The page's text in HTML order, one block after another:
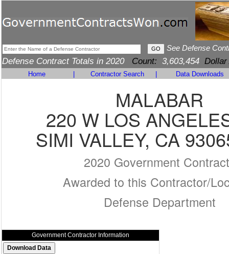
See Defense
Defense Contract Totals in 2020 Count: 3,603,454 Dollar
Home Contractor Search Data Downloads
MALABAR
220 W LOS
SIMI VALLEY, CA
2020 Government
Awarded to this Contractor/
Defense Department
Government Contractor Information